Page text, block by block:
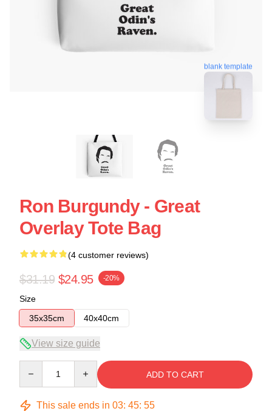
blank template
Ron Burgundy - Great
Overlay Tote Bag
(4 customer reviews)
$31.19 $24.95 -20%
Size
35x35cm
40x40cm
View size guide
ADD TO CART
This sale ends in 03: 45: 54